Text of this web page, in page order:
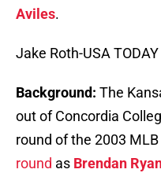
Aviles.
Jake Roth-USA
Background: The
out of Concordia
round of the 2003
round as Brendan